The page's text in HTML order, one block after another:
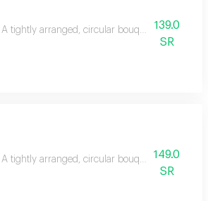
A tightly arranged, circular bouquet of139.0
SR
A tightly arranged, circular bouquet of149.0
SR